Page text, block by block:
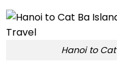
Hanoi to